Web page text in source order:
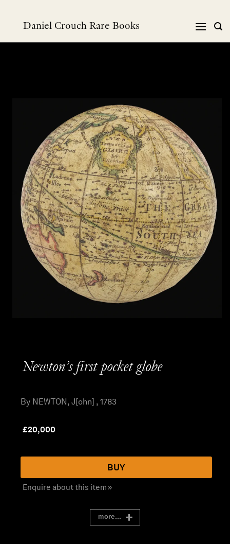
Daniel Crouch Rare Books
Newton’s first pocket globe
By NEWTON, J[ohn] , 1783
£20,000
BUY
Enquire about this item »
more...